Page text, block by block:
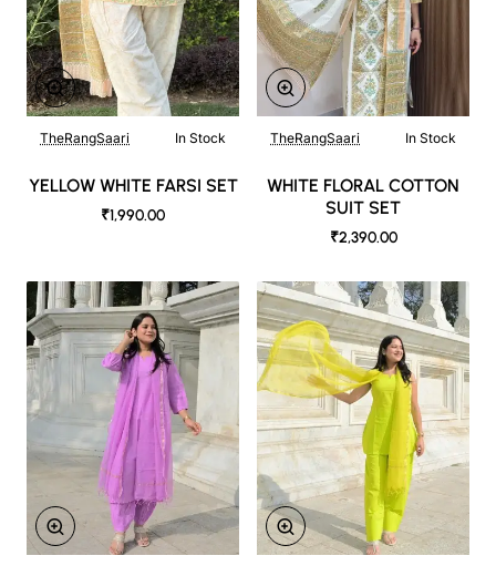
TheRangSaari In Stock
YELLOW WHITE FARSI SET
₹1,990.00
TheRangSaari In Stock
WHITE FLORAL COTTON
SUIT SET
₹2,390.00